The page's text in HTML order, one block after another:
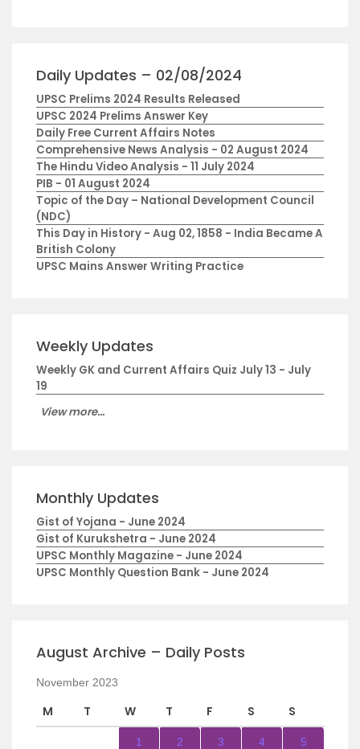
Daily Updates – 02/08/2024
UPSC Prelims 2024 Results Released
UPSC 2024 Prelims Answer Key
Daily Free Current Affairs Notes
Comprehensive News Analysis - 02 August 2024
The Hindu Video Analysis - 11 July 2024
PIB - 01 August 2024
Topic of the Day – National Development Council
(NDC)
This Day in History - Aug 02, 1858 - India Became A
British Colony
UPSC Mains Answer Writing Practice
Weekly Updates
Weekly GK and Current Affairs Quiz July 13 - July
19
View more...
Monthly Updates
Gist of Yojana - June 2024
Gist of Kurukshetra - June 2024
UPSC Monthly Magazine - June 2024
UPSC Monthly Question Bank - June 2024
August Archive – Daily Posts
November 2023
M T W T F S S
1 2 3 4 5